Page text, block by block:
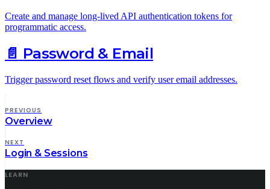
Create and manage long-lived API authentication tokens for
programmatic access.
📄️ Password & Email
Trigger password reset flows and verify user email addresses.
PREVIOUS
Overview
NEXT
Login & Sessions
LEARN